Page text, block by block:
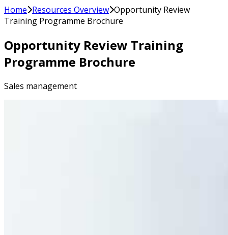
Home Resources Overview Opportunity Review
Training Programme Brochure
Opportunity Review Training
Programme Brochure
Sales management